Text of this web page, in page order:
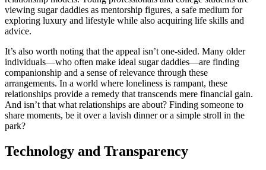
viewing sugar daddies as mentorship figures, a safe medium for
exploring luxury and lifestyle while also acquiring life skills and
advice.
It’s also worth noting that the appeal isn’t one-sided. Many older
individuals—who often make ideal sugar daddies—are finding
companionship and a sense of relevance through these
arrangements. In a world where loneliness is rampant, these
relationships provide a remedy that transcends mere financial gain.
And isn’t that what relationships are about? Finding someone to
share moments, be it over a lavish dinner or a simple stroll in the
park?
Technology and Transparency